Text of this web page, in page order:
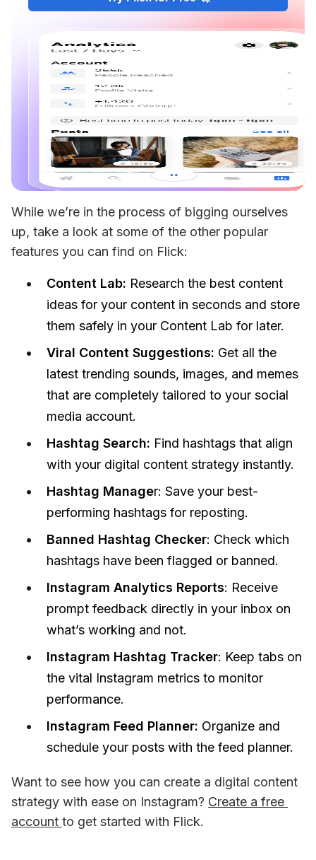
While we’re in the process of bigging ourselves
up, take a look at some of the other popular
features you can find on Flick:
Content Lab: Research the best content
ideas for your content in seconds and store
them safely in your Content Lab for later.
Viral Content Suggestions: Get all the
latest trending sounds, images, and memes
that are completely tailored to your social
media account.
Hashtag Search: Find hashtags that align
with your digital content strategy instantly.
Hashtag Manager: Save your best-
performing hashtags for reposting.
Banned Hashtag Checker: Check which
hashtags have been flagged or banned.
Instagram Analytics Reports: Receive
prompt feedback directly in your inbox on
what’s working and not.
Instagram Hashtag Tracker: Keep tabs on
the vital Instagram metrics to monitor
performance.
Instagram Feed Planner: Organize and
schedule your posts with the feed planner.
Want to see how you can create a digital content
strategy with ease on Instagram? Create a free
account to get started with Flick.